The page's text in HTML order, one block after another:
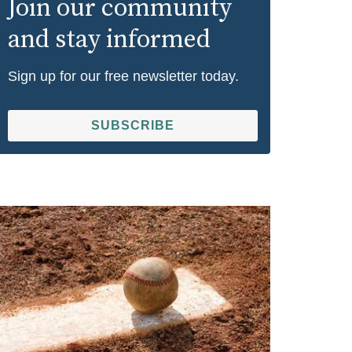
Join our community
and stay informed
Sign up for our free newsletter today.
SUBSCRIBE